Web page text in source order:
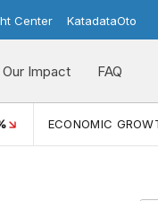
Center KatadataOto
Our Impact FAQ
ECONOMIC